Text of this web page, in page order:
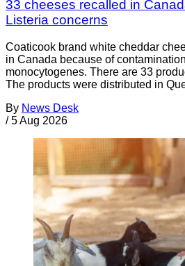
33 cheeses recalled in
Listeria concerns
Coaticook brand white cheddar
in Canada because of
monocytogenes. There are 33
The products were distributed in
By News Desk
/ 5 Aug 2026